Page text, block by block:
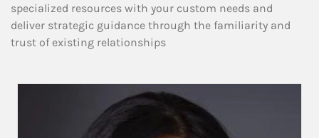
specialized resources with your custom needs and
deliver strategic guidance through the familiarity and
trust of existing relationships